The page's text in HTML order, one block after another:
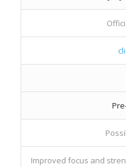
Improved focus and